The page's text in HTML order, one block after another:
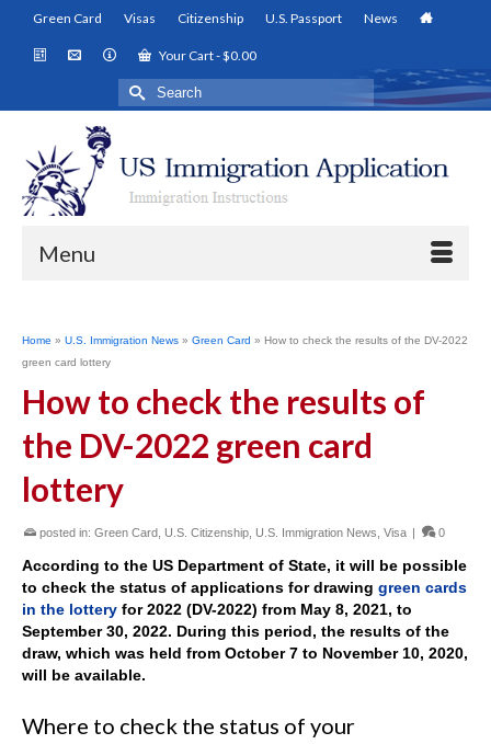
Green Card Visas Citizenship U.S. Passport News
Your Cart-$0.00
Search
for:
Menu
Home » U.S. Immigration News » Green Card » How to check the results of the DV-2022
green card lottery
How to check the results of
the DV-2022 green card
lottery
posted in: Green Card U.S. Citizenship U.S. Immigration News Visa | 0
According to the US Department of State, it will be possible
to check the status of applications for drawing green cards
in the lottery for 2022 (DV-2022) from May 8, 2021, to
September 30, 2022. During this period, the results of the
draw, which was held from October 7 to November 10, 2020,
will be available.
Where to check the status of your